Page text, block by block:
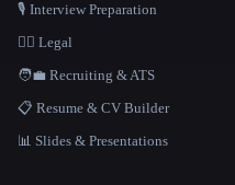
🎙️ Interview Preparation
👩‍⚖️ Legal
🧑‍💼 Recruiting & ATS
📋 Resume & CV Builder
📊 Slides & Presentations